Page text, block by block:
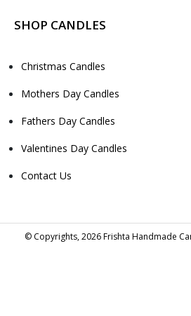
SHOP CANDLES
Christmas Candles
Mothers Day Candles
Fathers Day Candles
Valentines Day Candles
Contact Us
© Copyrights, 2026 Frishta Handmade